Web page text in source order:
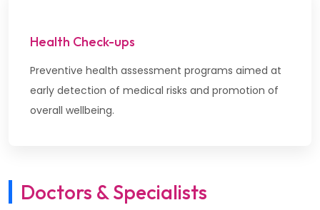
Health Check-ups
Preventive health assessment programs aimed at
early detection of medical risks and promotion of
overall wellbeing.
Doctors & Specialists